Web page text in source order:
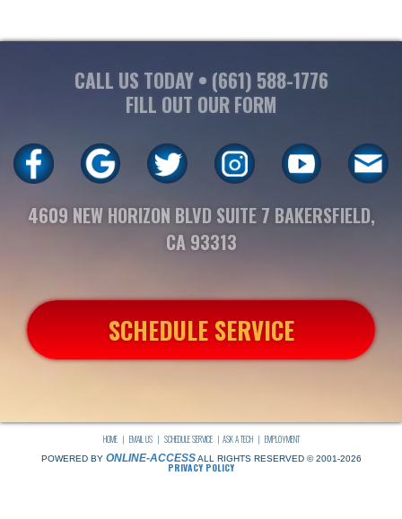
CALL US TODAY • (661) 588-1776
FILL OUT OUR FORM
4609 NEW HORIZON BLVD SUITE 7 BAKERSFIELD,
CA 93313
SCHEDULE SERVICE
HOME| EMAIL US| SCHEDULE SERVICE| ASK A TECH| EMPLOYMENT
POWERED BY ONLINE-ACCESS ALL RIGHTS RESERVED © 2001-2026
PRIVACY POLICY